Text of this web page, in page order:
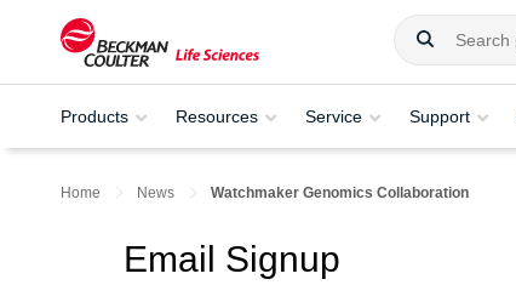
Products Resources Service Support
Home News Watchmaker Genomics Collaboration
Email Signup